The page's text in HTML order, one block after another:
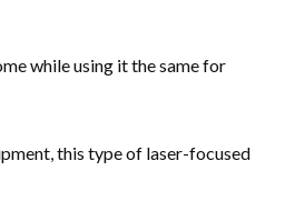
while using it the same for
this type of laser-focused